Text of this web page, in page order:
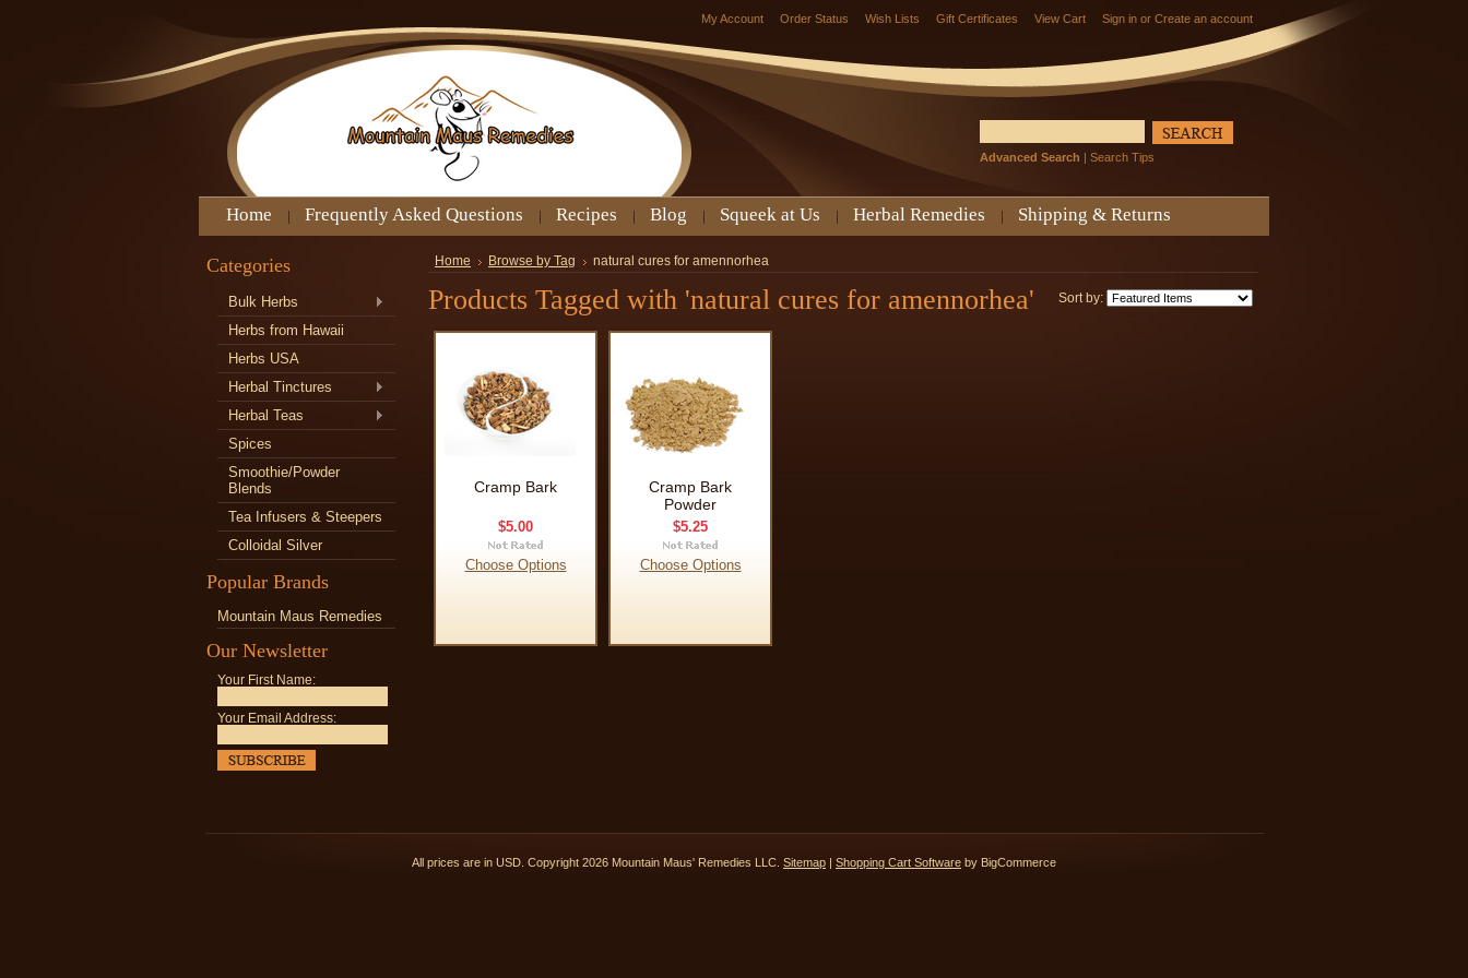
My Account Order Status Wish Lists Gift Certificates View Cart Sign in or Create an account
Advanced Search | Search Tips
Home Frequently Asked Questions Recipes Blog Squeek at Us Herbal Remedies Shipping & Returns
Categories
Bulk Herbs
Herbs from Hawaii
Herbs USA
Herbal Tinctures
Herbal Teas
Spices
Smoothie/Powder
Blends
Tea Infusers & Steepers
Colloidal Silver
Popular Brands
Mountain Maus Remedies
Our Newsletter
Your First Name:
Your Email Address:
Home Browse by Tag natural cures for amennorhea
Sort by:
Products Tagged with 'natural cures for amennorhea'
Cramp Bark
$5.00
Choose Options
Cramp Bark
Powder
$5.25
Choose Options
All prices are in USD . Copyright 2026 Mountain Maus' Remedies LLC. Sitemap | Shopping Cart Software by BigCommerce